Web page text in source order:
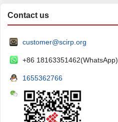
Contact us
customer@scirp.org
+86 18163351462(WhatsApp)
1655362766